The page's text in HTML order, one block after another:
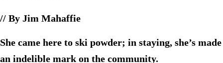
// By Jim Mahaffie
She came here to ski powder; in staying, she’s made
an indelible mark on the community.